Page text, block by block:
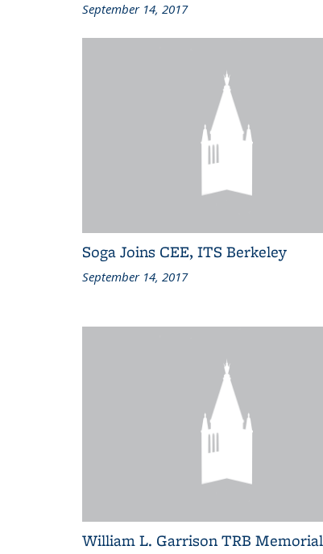
September 14, 2017
Soga Joins CEE, ITS Berkeley
September 14, 2017
William L. Garrison TRB Memorial